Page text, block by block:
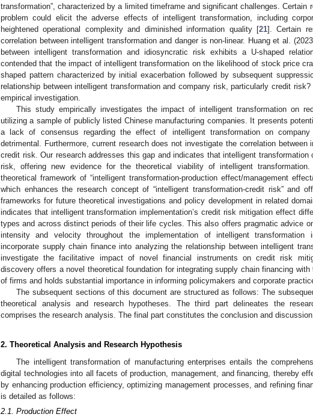
transformation”, characterized by a limited timeframe and significant challenges. Certain
problem could elicit the adverse effects of intelligent transformation, including
heightened operational complexity and diminished information quality [21]. Certain
correlation between intelligent transformation and danger is non-linear. Huang et al.
between intelligent transformation and idiosyncratic risk exhibits a U-shaped
contended that the impact of intelligent transformation on the likelihood of stock price
shaped pattern characterized by initial exacerbation followed by subsequent
relationship between intelligent transformation and company risk, particularly credit
empirical investigation.
This study empirically investigates the impact of intelligent transformation on
utilizing a sample of publicly listed Chinese manufacturing companies. It presents
a lack of consensus regarding the effect of intelligent transformation on
detrimental. Furthermore, current research does not investigate the correlation between
credit risk. Our research addresses this gap and indicates that intelligent transformation
risk, offering new evidence for the theoretical viability of intelligent
theoretical framework of “intelligent transformation-production effect/management
which enhances the research concept of “intelligent transformation-credit risk” and
frameworks for future theoretical investigations and policy development in related
indicates that intelligent transformation implementation’s credit risk mitigation effect
types and across distinct periods of their life cycles. This also offers pragmatic advice
intensity and velocity throughout the implementation of intelligent transformation
incorporate supply chain finance into analyzing the relationship between intelligent
investigate the facilitative impact of novel financial instruments on credit risk
discovery offers a novel theoretical foundation for integrating supply chain financing
of firms and holds substantial importance in informing policymakers and corporate
The subsequent sections of this document are structured as follows: The
theoretical analysis and research hypotheses. The third part delineates the
comprises the research analysis. The final part constitutes the conclusion and discussion.
2. Theoretical Analysis and Research Hypothesis
The intelligent transformation of manufacturing enterprises entails the
digital technologies into all facets of production, management, and financing, thereby
by enhancing production efficiency, optimizing management processes, and refining
is detailed as follows:
2.1. Production Effect